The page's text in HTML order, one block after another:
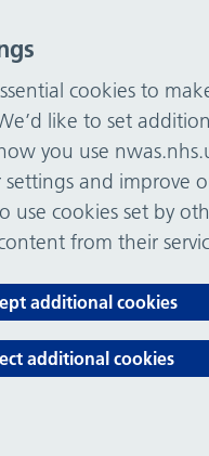
cookies to
like to set
you use
and improve
use cookies set by
from their
additional cookies
additional cookies